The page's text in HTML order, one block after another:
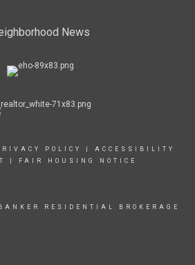
News
POLICY
ACCESSIBILITY
FAIR HOUSING NOTICE
RESIDENTIAL BROKERAGE